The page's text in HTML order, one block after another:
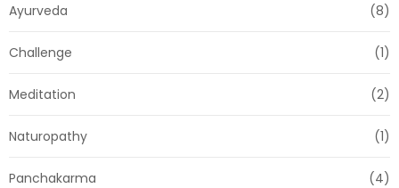
Ayurveda (8)
Challenge (1)
Meditation (2)
Naturopathy (1)
Panchakarma (4)